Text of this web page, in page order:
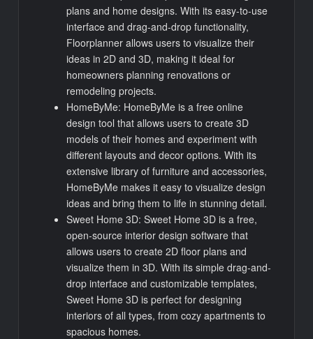
plans and home designs. With its easy-to-use
interface and drag-and-drop functionality,
Floorplanner allows users to visualize their
ideas in 2D and 3D, making it ideal for
homeowners planning renovations or
remodeling projects.
HomeByMe: HomeByMe is a free online
design tool that allows users to create 3D
models of their homes and experiment with
different layouts and decor options. With its
extensive library of furniture and accessories,
HomeByMe makes it easy to visualize design
ideas and bring them to life in stunning detail.
Sweet Home 3D: Sweet Home 3D is a free,
open-source interior design software that
allows users to create 2D floor plans and
visualize them in 3D. With its simple drag-and-
drop interface and customizable templates,
Sweet Home 3D is perfect for designing
interiors of all types, from cozy apartments to
spacious homes.